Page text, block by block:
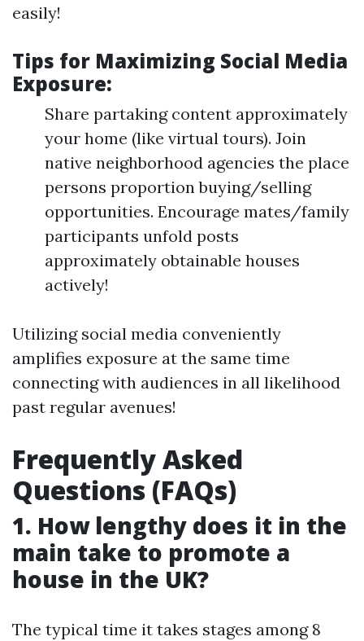
easily!
Tips for Maximizing Social Media
Exposure:
Share partaking content approximately
your home (like virtual tours). Join
native neighborhood agencies the place
persons proportion buying/selling
opportunities. Encourage mates/family
participants unfold posts
approximately obtainable houses
actively!
Utilizing social media conveniently
amplifies exposure at the same time
connecting with audiences in all likelihood
past regular avenues!
Frequently Asked
Questions (FAQs)
1. How lengthy does it in the
main take to promote a
house in the UK?
The typical time it takes stages among 8